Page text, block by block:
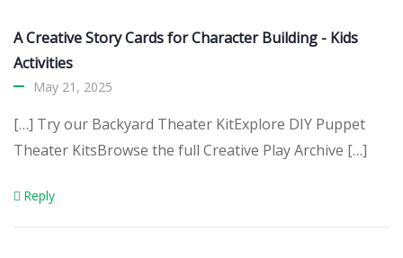
A Creative Story Cards for Character Building - Kids
Activities
May 21, 2025
[…] Try our Backyard Theater KitExplore DIY Puppet
Theater KitsBrowse the full Creative Play Archive […]
Reply